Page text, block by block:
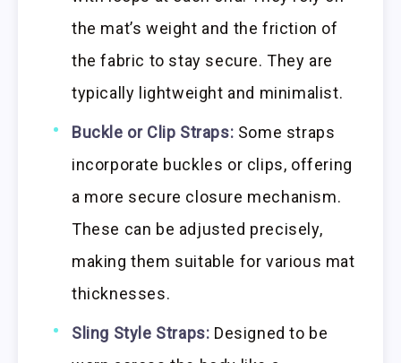
the mat’s weight and the friction of
the fabric to stay secure. They are
typically lightweight and minimalist.
Buckle or Clip Straps: Some straps
incorporate buckles or clips, offering
a more secure closure mechanism.
These can be adjusted precisely,
making them suitable for various mat
thicknesses.
Sling Style Straps: Designed to be